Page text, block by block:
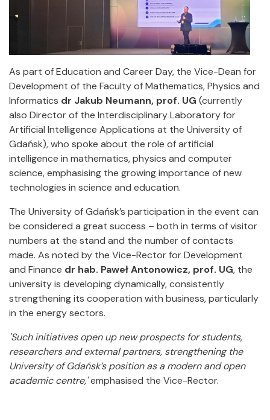
As part of Education and Career Day, the Vice-Dean for
Development of the Faculty of Mathematics, Physics and
Informatics dr Jakub Neumann, prof. UG (currently
also Director of the Interdisciplinary Laboratory for
Artificial Intelligence Applications at the University of
Gdańsk), who spoke about the role of artificial
intelligence in mathematics, physics and computer
science, emphasising the growing importance of new
technologies in science and education.
The University of Gdańsk’s participation in the event can
be considered a great success – both in terms of visitor
numbers at the stand and the number of contacts
made. As noted by the Vice-Rector for Development
and Finance dr hab. Paweł Antonowicz, prof. UG, the
university is developing dynamically, consistently
strengthening its cooperation with business, particularly
in the energy sectors.
'Such initiatives open up new prospects for students,
researchers and external partners, strengthening the
University of Gdańsk’s position as a modern and open
academic centre,'emphasised the Vice-Rector.